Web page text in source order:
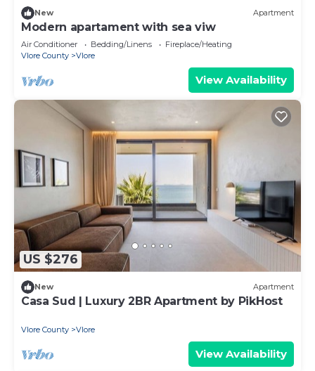
New Apartment
Modern apartament with sea viw
Air Conditioner Bedding/Linens
Fireplace/Heating
Vlore County
Vlore
View Availability
US $276
New Apartment
Casa Sud | Luxury 2BR Apartment by PikHost
Vlore County Vlore
View Availability